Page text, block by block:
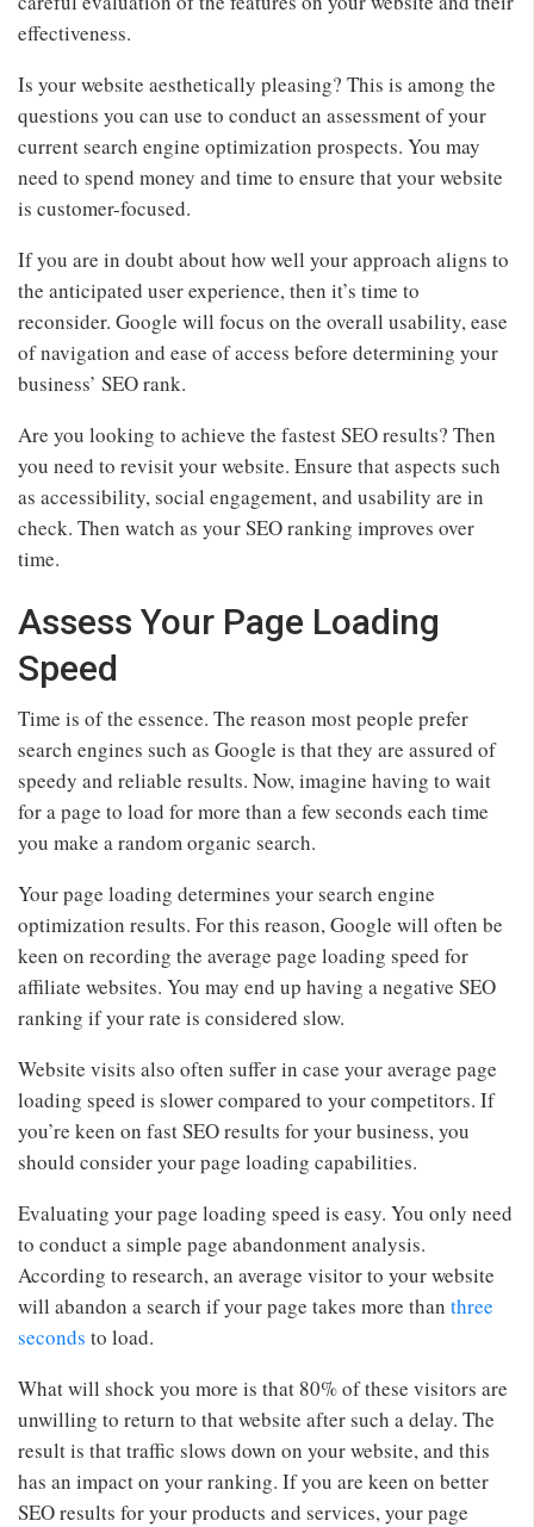
effectiveness.
Is your website aesthetically pleasing? This is among the
questions you can use to conduct an assessment of your
current search engine optimization prospects. You may
need to spend money and time to ensure that your website
is customer-focused.
If you are in doubt about how well your approach aligns to
the anticipated user experience, then it’s time to
reconsider. Google will focus on the overall usability, ease
of navigation and ease of access before determining your
business’ SEO rank.
Are you looking to achieve the fastest SEO results? Then
you need to revisit your website. Ensure that aspects such
as accessibility, social engagement, and usability are in
check. Then watch as your SEO ranking improves over
time.
Assess Your Page Loading
Speed
Time is of the essence. The reason most people prefer
search engines such as Google is that they are assured of
speedy and reliable results. Now, imagine having to wait
for a page to load for more than a few seconds each time
you make a random organic search.
Your page loading determines your search engine
optimization results. For this reason, Google will often be
keen on recording the average page loading speed for
affiliate websites. You may end up having a negative SEO
ranking if your rate is considered slow.
Website visits also often suffer in case your average page
loading speed is slower compared to your competitors. If
you’re keen on fast SEO results for your business, you
should consider your page loading capabilities.
Evaluating your page loading speed is easy. You only need
to conduct a simple page abandonment analysis.
According to research, an average visitor to your website
will abandon a search if your page takes more than three
seconds to load.
What will shock you more is that 80% of these visitors are
unwilling to return to that website after such a delay. The
result is that traffic slows down on your website, and this
has an impact on your ranking. If you are keen on better
SEO results for your products and services, your page